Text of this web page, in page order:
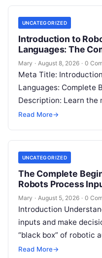
UNCATEGORIZED
Introduction to
Languages: The
Mary · August 8, 2026 · 0
Meta Title:
Languages: Complete
Description: Learn
programming
Read More→
UNCATEGORIZED
The Complete
Robots Process
Mary · August 5, 2026 · 0
Introduction
inputs and make
“black box” of robotic
intelligent
Read More→